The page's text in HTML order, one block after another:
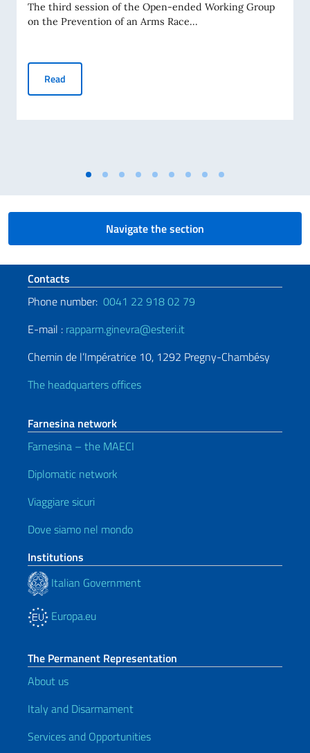
The third session of the Open-ended Working Group
on the Prevention of an Arms Race...
Read
Navigate the section
Footer section
Contacts
Phone number: 0041 22 918 02 79
E-mail : rapparm.ginevra@esteri.it
Chemin de l’Impératrice 10, 1292 Pregny-Chambésy
The headquarters offices
Farnesina network
Farnesina – the MAECI
Diplomatic network
Viaggiare sicuri
Dove siamo nel mondo
Institutions
Italian Government
Europa.eu
The Permanent Representation
About us
Italy and Disarmament
Services and Opportunities